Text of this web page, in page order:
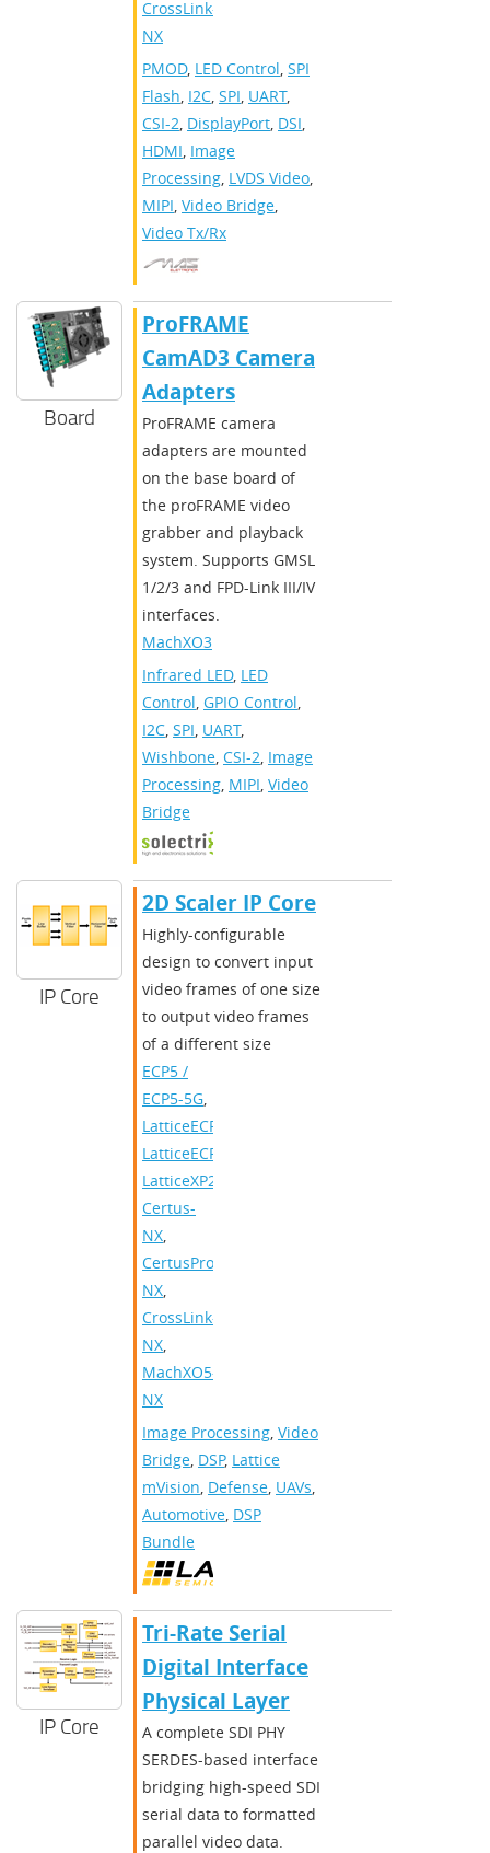
CrossLink-
NX
PMOD, LED Control, SPI
Flash, I2C, SPI, UART,
CSI-2, DisplayPort, DSI,
HDMI, Image
Processing, LVDS Video,
MIPI, Video Bridge,
Video Tx/Rx
Board
ProFRAME
CamAD3 Camera
Adapters
ProFRAME camera
adapters are mounted
on the base board of
the proFRAME video
grabber and playback
system. Supports GMSL
1/2/3 and FPD-Link III/IV
interfaces.
MachXO3
Infrared LED, LED
Control, GPIO Control,
I2C, SPI, UART,
Wishbone, CSI-2, Image
Processing, MIPI, Video
Bridge
IP Core
2D Scaler IP Core
Highly-configurable
design to convert input
video frames of one size
to output video frames
of a different size
ECP5 /
ECP5-5G,
LatticeECP3
LatticeECP2/M
LatticeXP2
Certus-
NX,
CertusPro-
NX,
CrossLink-
NX,
MachXO5-
NX
Image Processing, Video
Bridge, DSP, Lattice
mVision, Defense, UAVs,
Automotive, DSP
Bundle
IP Core
Tri-Rate Serial
Digital Interface
Physical Layer
A complete SDI PHY
SERDES-based interface
bridging high-speed SDI
serial data to formatted
parallel video data.